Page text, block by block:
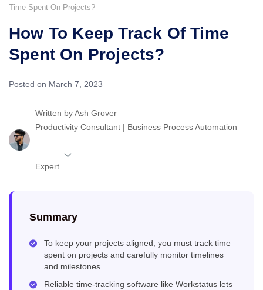
Time Spent On Projects?
How To Keep Track Of Time
Spent On Projects?
Posted on March 7, 2023
Written byAsh Grover
Productivity Consultant | Business Process Automation
Expert
Summary
To keep your projects aligned, you must track time
spent on projects and carefully monitor timelines
and milestones.
Reliable time-tracking software like Workstatus lets